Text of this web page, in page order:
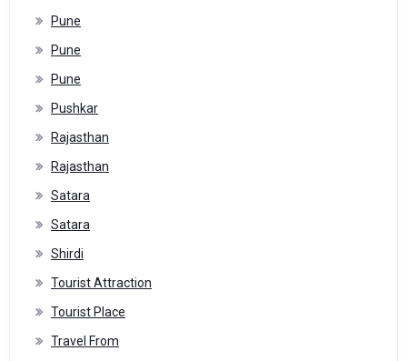
Pune
Pune
Pune
Pushkar
Rajasthan
Rajasthan
Satara
Satara
Shirdi
Tourist Attraction
Tourist Place
Travel From